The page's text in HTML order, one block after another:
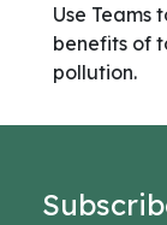
Use Teams
benefits of
pollution.